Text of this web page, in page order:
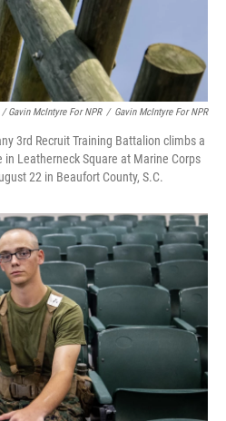
/ Gavin McIntyre For NPR / Gavin McIntyre For NPR
3rd Recruit Training Battalion climbs a
Leatherneck Square at Marine Corps
22 in Beaufort County, S.C.